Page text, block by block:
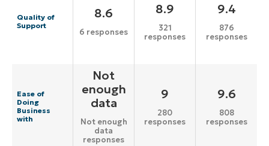
Quality of
Support
8.6
6 responses
8.9
321
responses
9.4
876
responses
Ease of
Doing
Business
with
Not
enough
data
Not enough
data
responses
9
280
responses
9.6
808
responses